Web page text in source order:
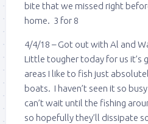
bite that we missed right
home. 3 for 8
4/4/18 – Got out with Al and
Little tougher today for us it’s
areas I like to fish just
boats. I haven’t seen it so
can’t wait until the fishing
so hopefully they’ll dissipate